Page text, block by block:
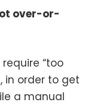
over-or-
“too
in order to get
a manual